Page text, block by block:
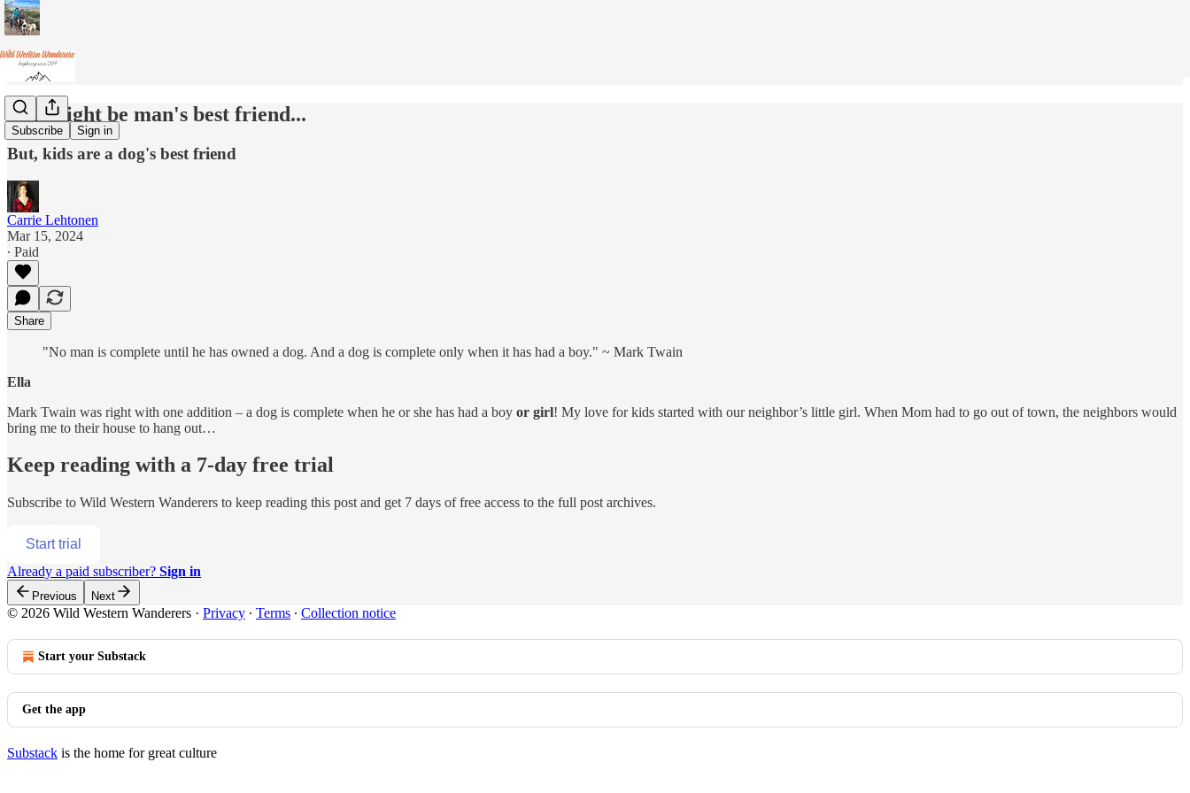
Subscribe Sign in
Dog might be man's best friend...
But, kids are a dog's best friend
Carrie Lehtonen
Mar 15, 2024
∙ Paid
Share
"No man is complete until he has owned a dog. And a dog is complete only when it has had a boy." ~ Mark Twain
Ella
Mark Twain was right with one addition – a dog is complete when he or she has had a boy or girl! My love for kids started with our neighbor’s little girl. When Mom had to go out of town, the neighbors would
bring me to their house to hang out…
Keep reading with a 7-day free trial
Subscribe to Wild Western Wanderers to keep reading this post and get 7 days of free access to the full post archives.
Start trial
Already a paid subscriber? Sign in
Previous Next
© 2026 Wild Western Wanderers · Privacy ∙ Terms ∙ Collection notice
Start your Substack
Get the app
Substack is the home for great culture